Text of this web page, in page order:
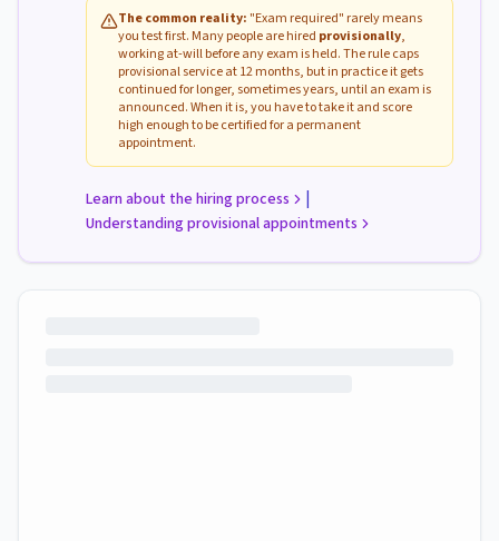
The common reality: "Exam required" rarely means
you test first. Many people are hired provisionally,
working at-will before any exam is held. The rule caps
provisional service at 12 months, but in practice it gets
continued for longer, sometimes years, until an exam is
announced. When it is, you have to take it and score
high enough to be certified for a permanent
appointment.
Learn about the hiring process |
Understanding provisional appointments